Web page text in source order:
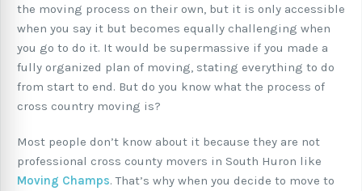
the moving process on their own, but it is only accessible
when you say it but becomes equally challenging when
you go to do it. It would be supermassive if you made a
fully organized plan of moving, stating everything to do
from start to end. But do you know what the process of
cross country moving is?
Most people don’t know about it because they are not
professional cross county movers in South Huron like
Moving Champs. That’s why when you decide to move to